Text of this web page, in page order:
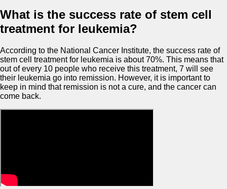
What is the success rate of stem cell
treatment for leukemia?
According to the National Cancer Institute, the success rate of
stem cell treatment for leukemia is about 70%. This means that
out of every 10 people who receive this treatment, 7 will see
their leukemia go into remission. However, it is important to
keep in mind that remission is not a cure, and the cancer can
come back.